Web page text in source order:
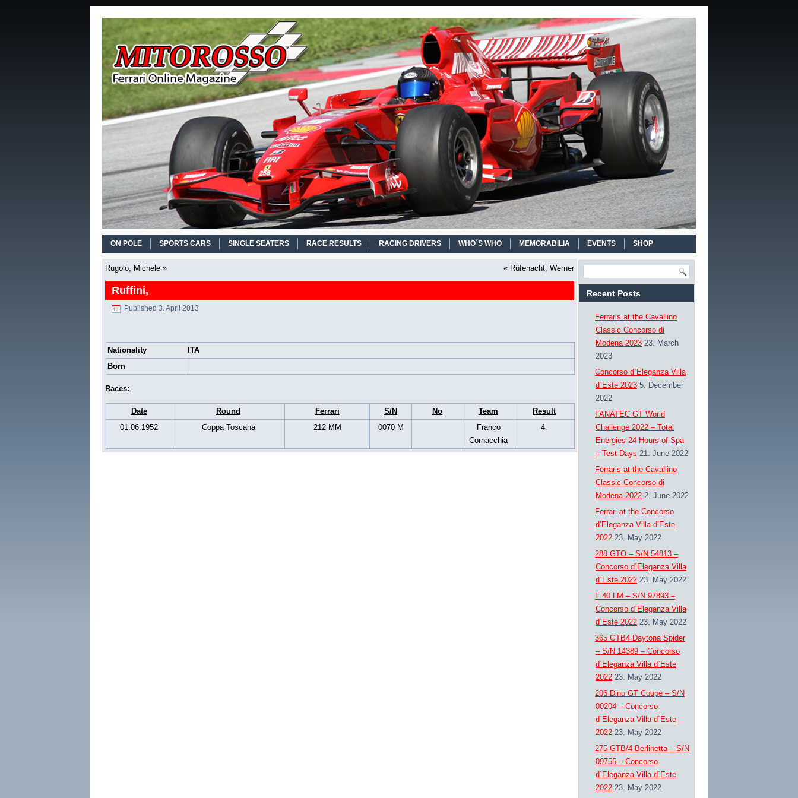
ON POLE SPORTS CARS SINGLE SEATERS RACE RESULTS RACING DRIVERS WHO´S WHO MEMORABILIA EVENTS SHOP
Rugolo, Michele » « Rüfenacht, Werner
Ruffini,
Published 3. April 2013
Nationality
ITA
Born
Races:
Date Round Ferrari S/N No Team
Result
01.06.1952
Coppa Toscana 212 MM 0070 M
Franco
Cornacchia
4.
Recent Posts
Ferraris at the Cavallino
Classic Concorso di
Modena 2023 23. March
2023
Concorso d`Eleganza Villa
d`Este 2023 5. December
2022
FANATEC GT World
Challenge 2022 – Total
Energies 24 Hours of Spa
– Test Days 21. June 2022
Ferraris at the Cavallino
Classic Concorso di
Modena 2022 2. June 2022
Ferrari at the Concorso
d’Eleganza Villa d’Este
2022 23. May 2022
288 GTO – S/N 54813 –
Concorso d`Eleganza Villa
d`Este 2022 23. May 2022
F 40 LM – S/N 97893 –
Concorso d`Eleganza Villa
d`Este 2022 23. May 2022
365 GTB4 Daytona Spider
– S/N 14389 – Concorso
d`Eleganza Villa d`Este
2022 23. May 2022
206 Dino GT Coupe – S/N
00204 – Concorso
d`Eleganza Villa d`Este
2022 23. May 2022
275 GTB/4 Berlinetta – S/N
09755 – Concorso
d`Eleganza Villa d`Este
2022 23. May 2022